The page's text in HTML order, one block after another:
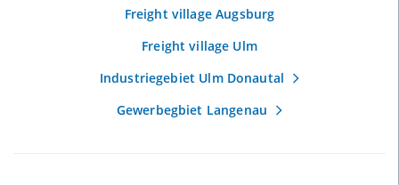
Freight village Augsburg
Freight village Ulm
Industriegebiet Ulm Donautal
Gewerbegbiet Langenau